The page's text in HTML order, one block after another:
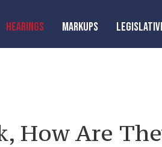
HEARINGS MARKUPS
How Are